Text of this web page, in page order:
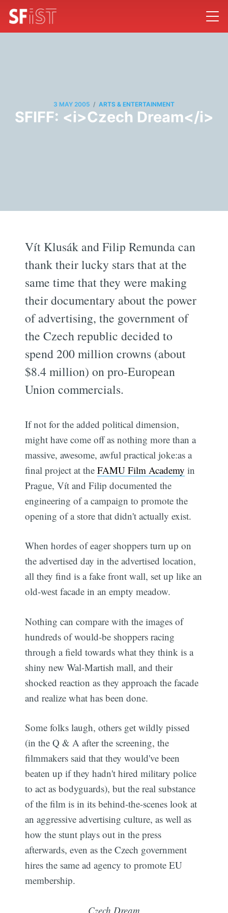
3 MAY 2005 / ARTS & ENTERTAINMENT
SFIFF: <i>Czech Dream</i>
Vít Klusák and Filip Remunda can
thank their lucky stars that at the
same time that they were making
their documentary about the power
of advertising, the government of
the Czech republic decided to
spend 200 million crowns (about
$8.4 million) on pro-European
Union commercials.
If not for the added political dimension,
might have come off as nothing more than a
massive, awesome, awful practical joke:as a
final project at theFAMU Film Academy in
Prague, Vít and Filip documented the
engineering of a campaign to promote the
opening of a store that didn't actually exist.
When hordes of eager shoppers turn up on
the advertised day in the advertised location,
all they find is a fake front wall, set up like an
old-west facade in an empty meadow.
Nothing can compare with the images of
hundreds of would-be shoppers racing
through a field towards what they think is a
shiny new Wal-Martish mall, and their
shocked reaction as they approach the facade
and realize what has been done.
Some folks laugh, others get wildly pissed
(in the Q & A after the screening, the
filmmakers said that they would've been
beaten up if they hadn't hired military police
to act as bodyguards), but the real substance
of the film is in its behind-the-scenes look at
an aggressive advertising culture, as well as
how the stunt plays out in the press
afterwards, even as the Czech government
hires the same ad agency to promote EU
membership.
Czech Dream